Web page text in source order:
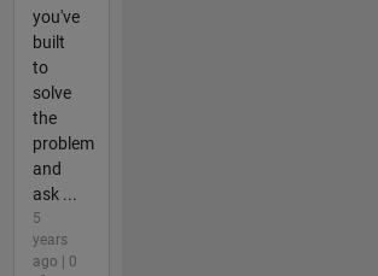
you've
built
to
solve
the
problem
and
ask ...
5
years
ago | 0